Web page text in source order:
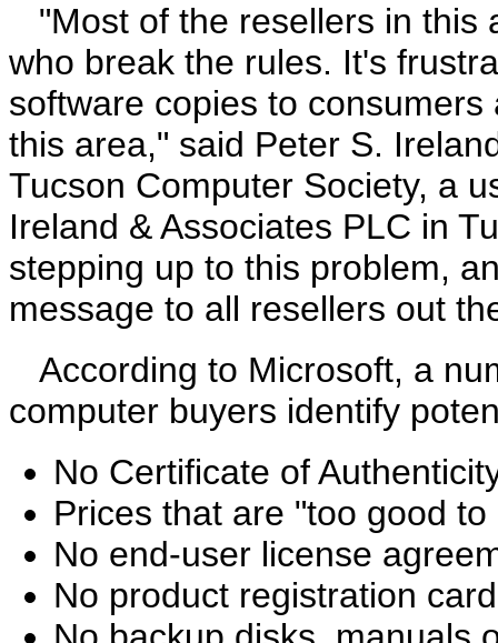
"Most of the resellers in this
who break the rules. It's
software copies to
this area," said Peter S.
Tucson Computer Society, a
Ireland & Associates PLC in
stepping up to this problem,
message to all resellers out
According to Microsoft, a
computer buyers identify
No Certificate of
Prices that are "too good to
No end-user license
No product registration card